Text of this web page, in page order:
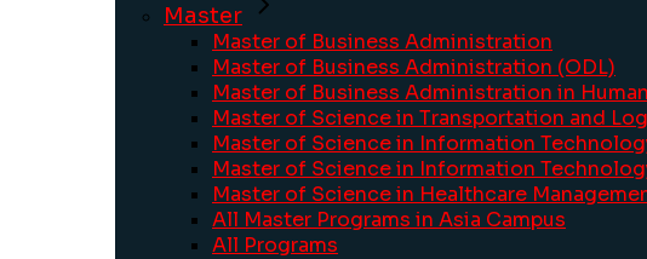
Master
Master of Business Administration
Master of Business Administration (ODL)
Master of Business Administration in
Master of Science in Transportation and
Master of Science in Information
Master of Science in Information
Master of Science in Healthcare
All Master Programs in Asia Campus
All Programs